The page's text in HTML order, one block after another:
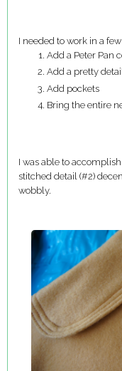
I needed to work in a
Add a Peter Pan
Add a pretty
Add pockets
Bring the entire
I was able to
stitched detail (#2)
wobbly.